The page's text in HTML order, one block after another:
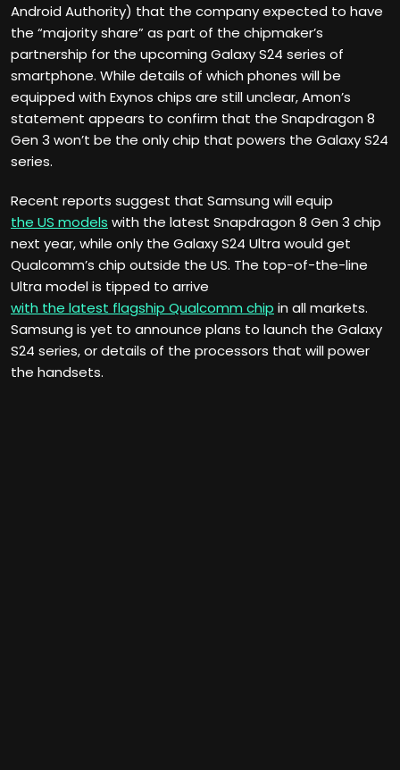
Android Authority) that the company expected to have
the “majority share” as part of the chipmaker’s
partnership for the upcoming Galaxy S24 series of
smartphone. While details of which phones will be
equipped with Exynos chips are still unclear, Amon’s
statement appears to confirm that the Snapdragon 8
Gen 3 won’t be the only chip that powers the Galaxy S24
series.
Recent reports suggest that Samsung will equip
the US models with the latest Snapdragon 8 Gen 3 chip
next year, while only the Galaxy S24 Ultra would get
Qualcomm’s chip outside the US. The top-of-the-line
Ultra model is tipped to arrive
with the latest flagship Qualcomm chip in all markets.
Samsung is yet to announce plans to launch the Galaxy
S24 series, or details of the processors that will power
the handsets.